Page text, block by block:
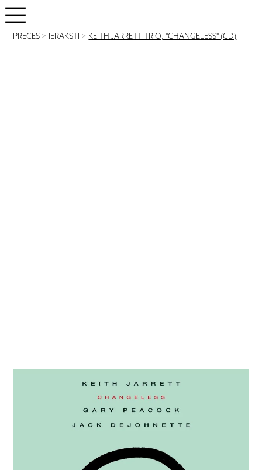
PRECES > IERAKSTI > KEITH JARRETT TRIO, "CHANGELESS" (CD)